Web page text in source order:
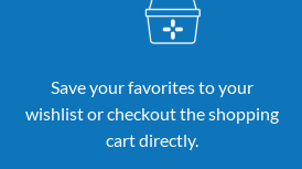
Save your favorites to your
wishlist or checkout the shopping
cart directly.